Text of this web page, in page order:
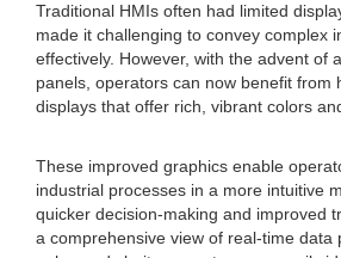
Traditional HMIs often had limited
made it challenging to convey complex
effectively. However, with the advent of
panels, operators can now benefit from
displays that offer rich, vibrant colors
These improved graphics enable
industrial processes in a more intuitive
quicker decision-making and improved
a comprehensive view of real-time data